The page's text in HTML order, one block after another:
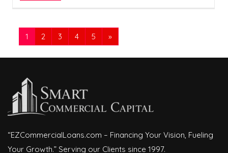
1 2 3 4 5 »
“EZCommercialLoans.com – Financing Your Vision, Fueling
Your Growth.” Serving our Clients since 1997.